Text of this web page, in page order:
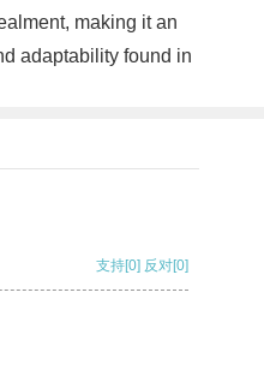
making it an
adaptability found in
支持[0] 反对[0]